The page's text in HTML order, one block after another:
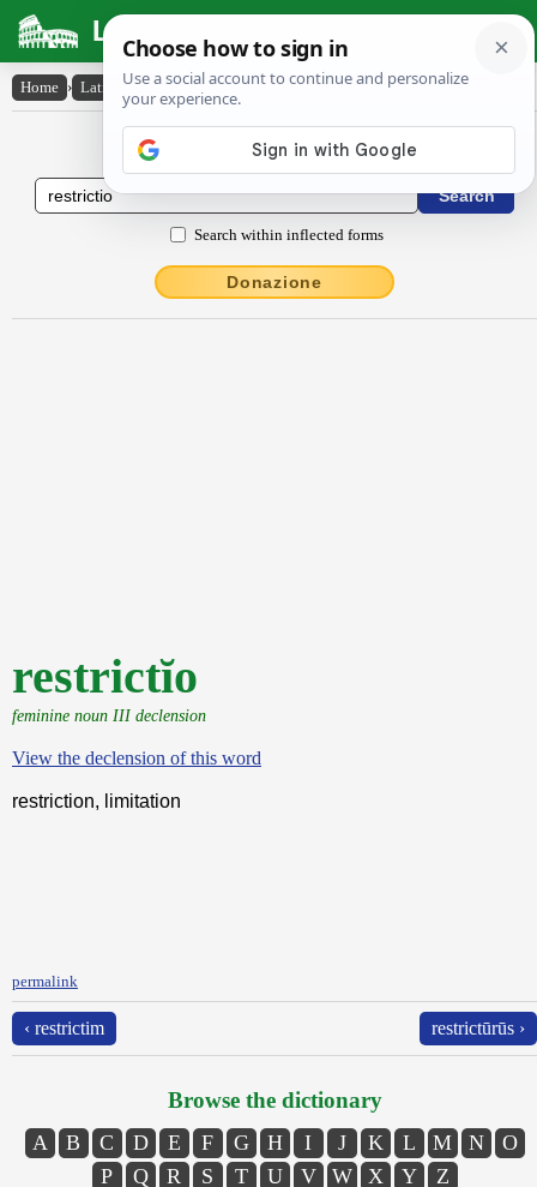
Latin Dictionary
Home › Latin-English › restrictĭo
Latin to English Dictionary
Search within inflected forms
Donazione
restrictĭo
feminine noun III declension
View the declension of this word
restriction, limitation
permalink
‹ restrictim restrictūrūs ›
Browse the dictionary
A B C D E F G H I J K L M N
O
P
Q R S T U V W X Y Z